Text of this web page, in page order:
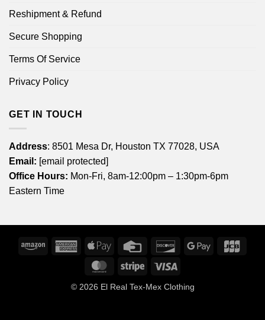
Reshipment & Refund
Secure Shopping
Terms Of Service
Privacy Policy
GET IN TOUCH
Address: 8501 Mesa Dr, Houston TX 77028, USA
Email: [email protected]
Office Hours: Mon-Fri, 8am-12:00pm – 1:30pm-6pm
Eastern Time
Amazon
American
Express
Apple
Credit
DiscoverGoogle
MasterCardStripe
© 2026 El Real Tex-Mex Clothing